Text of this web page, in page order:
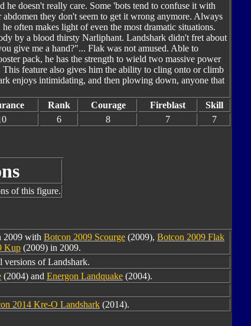
doesn't really care. Some 'bots tend to confuse it with
they don't seem to get it wrong anymore. Always
often makes light of even the most dramatic situations.
by a blood thirsty Narliphant. Landshark didn't fret about
give me a hand?"... Flak was not amused. Able to
pack, he has the strength to wield two massive power
feature also gives him the ability to cling onto or climb
enjoys intimidating, and then plowing down, anyone that
Rank Courage Fireblast
Skill
6 8 7 7
of this figure.
2009 with Botcon 2009 Scourge (2009), Botcon 2009 Flak
Kup (2009) in 2009.
versions of Landshark.
(2004) and Energon Landquake (2004).
2014 Kre-O Landshark (2014).